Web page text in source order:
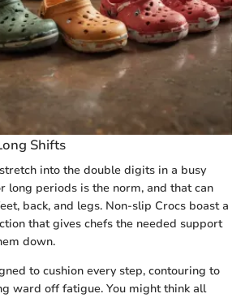
Shifts
into the double digits in a busy
long periods is the norm, and that can
back, and legs. Non-slip Crocs boast a
that gives chefs the needed support
down.
to cushion every step, contouring to
ward off fatigue. You might think all